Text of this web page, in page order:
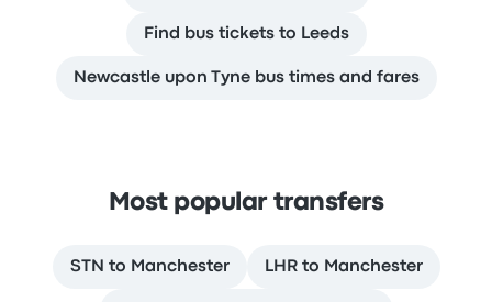
Find bus tickets to Leeds
Newcastle upon Tyne bus times and fares
Most popular transfers
STN to Manchester LHR to Manchester